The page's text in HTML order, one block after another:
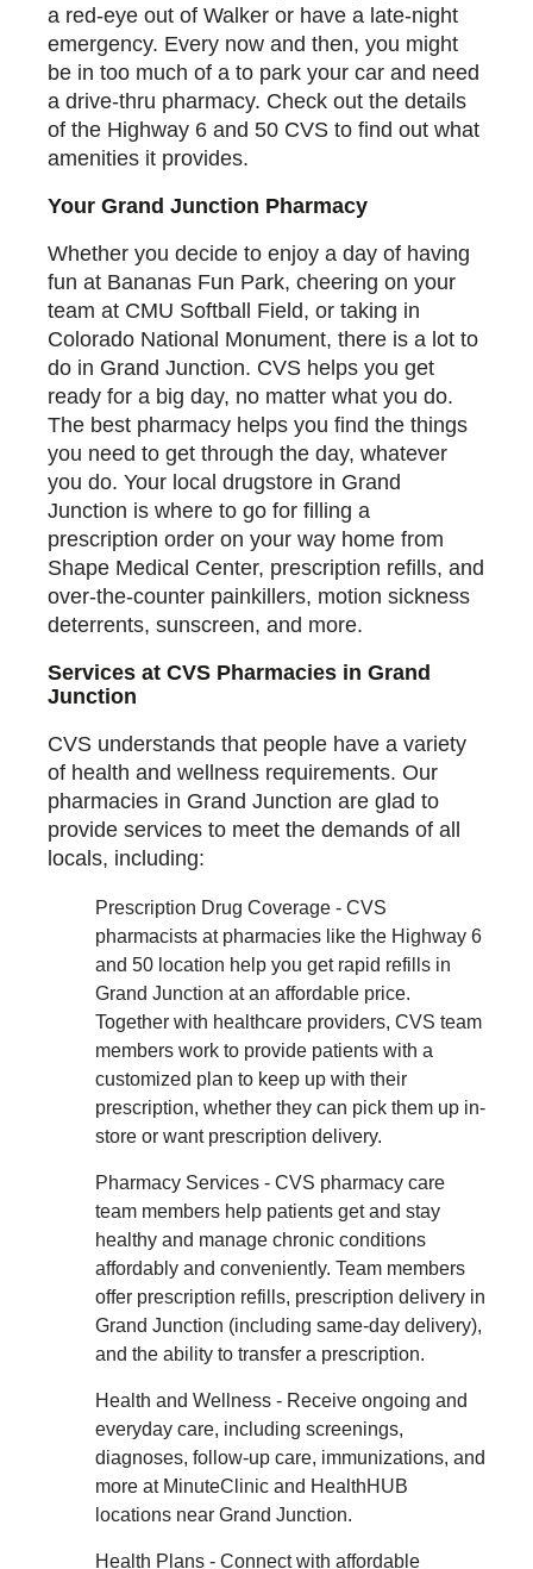
a red-eye out of Walker or have a late-night
emergency. Every now and then, you might
be in too much of a to park your car and need
a drive-thru pharmacy. Check out the details
of the Highway 6 and 50 CVS to find out what
amenities it provides.
Your Grand Junction Pharmacy
Whether you decide to enjoy a day of having
fun at Bananas Fun Park, cheering on your
team at CMU Softball Field, or taking in
Colorado National Monument, there is a lot to
do in Grand Junction. CVS helps you get
ready for a big day, no matter what you do.
The best pharmacy helps you find the things
you need to get through the day, whatever
you do. Your local drugstore in Grand
Junction is where to go for filling a
prescription order on your way home from
Shape Medical Center, prescription refills, and
over-the-counter painkillers, motion sickness
deterrents, sunscreen, and more.
Services at CVS Pharmacies in Grand
Junction
CVS understands that people have a variety
of health and wellness requirements. Our
pharmacies in Grand Junction are glad to
provide services to meet the demands of all
locals, including:
Prescription Drug Coverage - CVS
pharmacists at pharmacies like the Highway 6
and 50 location help you get rapid refills in
Grand Junction at an affordable price.
Together with healthcare providers, CVS team
members work to provide patients with a
customized plan to keep up with their
prescription, whether they can pick them up in-
store or want prescription delivery.
Pharmacy Services - CVS pharmacy care
team members help patients get and stay
healthy and manage chronic conditions
affordably and conveniently. Team members
offer prescription refills, prescription delivery in
Grand Junction (including same-day delivery),
and the ability to transfer a prescription.
Health and Wellness - Receive ongoing and
everyday care, including screenings,
diagnoses, follow-up care, immunizations, and
more at MinuteClinic and HealthHUB
locations near Grand Junction.
Health Plans - Connect with affordable